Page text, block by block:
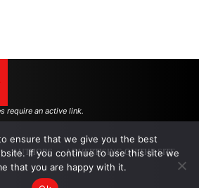
require an active link.
AUTHORS ADVERTISING ON THE SITE
ensure that we give you the best
If you continue to use this site we
that you are happy with it.